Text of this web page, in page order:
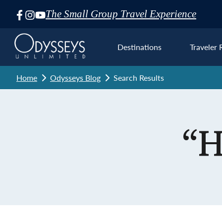
The Small Group Travel Experience
Skip
Navigation
Destinations Traveler
Home Odysseys Blog Search Results